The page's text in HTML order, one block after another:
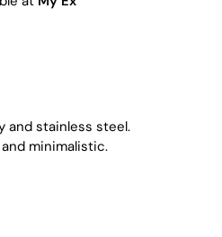
and stainless steel.
minimalistic.